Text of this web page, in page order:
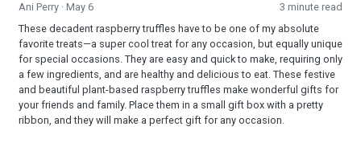
Ani Perry · May 6
3 minute read
These decadent raspberry truffles have to be one of my absolute
favorite treats—a super cool treat for any occasion, but equally unique
for special occasions. They are easy and quick to make, requiring only
a few ingredients, and are healthy and delicious to eat. These festive
and beautiful plant-based raspberry truffles make wonderful gifts for
your friends and family. Place them in a small gift box with a pretty
ribbon, and they will make a perfect gift for any occasion.